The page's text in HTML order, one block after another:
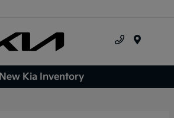
New Kia Inventory